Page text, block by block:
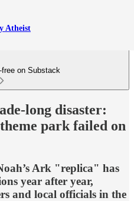
Atheist
free on Substack
long disaster:
park failed on
Ark "replica" has
year after year,
and local officials in the